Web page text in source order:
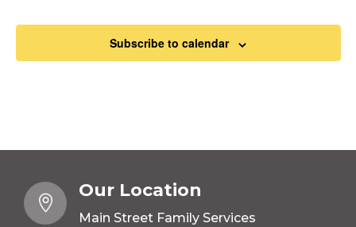
Subscribe to calendar

Our Location
Main Street Family Services